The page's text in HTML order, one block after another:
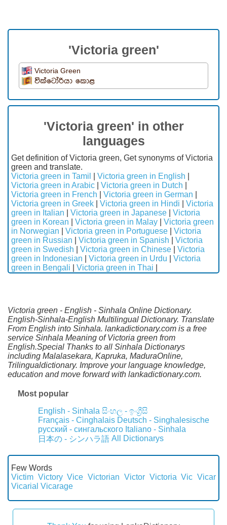
'Victoria green'
Victoria Green
වික්ටෝරියා කොළ
'Victoria green' in other
languages
Get definition of Victoria green, Get synonyms of Victoria
green and translate.
Victoria green in Tamil
Victoria green in English
Victoria green in Arabic
Victoria green in Dutch
Victoria green in French
Victoria green in German
Victoria green in Greek
Victoria green in Hindi
Victoria
green in Italian
Victoria green in Japanese
Victoria
green in Korean
Victoria green in Malay
Victoria green
in Norwegian
Victoria green in Portuguese
Victoria
green in Russian
Victoria green in Spanish
Victoria
green in Swedish
Victoria green in Chinese
Victoria
green in Indonesian
Victoria green in Urdu
Victoria
green in Bengali
Victoria green in Thai
Victoria green - English - Sinhala Online Dictionary.
English-Sinhala-English Multilingual Dictionary. Translate
From English into Sinhala. lankadictionary.com is a free
service Sinhala Meaning of Victoria green from
English.Special Thanks to all Sinhala Dictionarys
including Malalasekara, Kapruka, MaduraOnline,
Trilingualdictionary. Improve your language knowledge,
education and move forward with lankadictionary.com.
Most popular
English - Sinhala සිංහල - ඉංග්‍රීසි
Français - Cinghalais Deutsch - Singhalesische
русский - сингальского Italiano - Sinhala
日本の - シンハラ語 All Dictionarys
Few Words
Victim Victory Vice Victorian Victor Victoria Vic Vicar
Vicarial Vicarage